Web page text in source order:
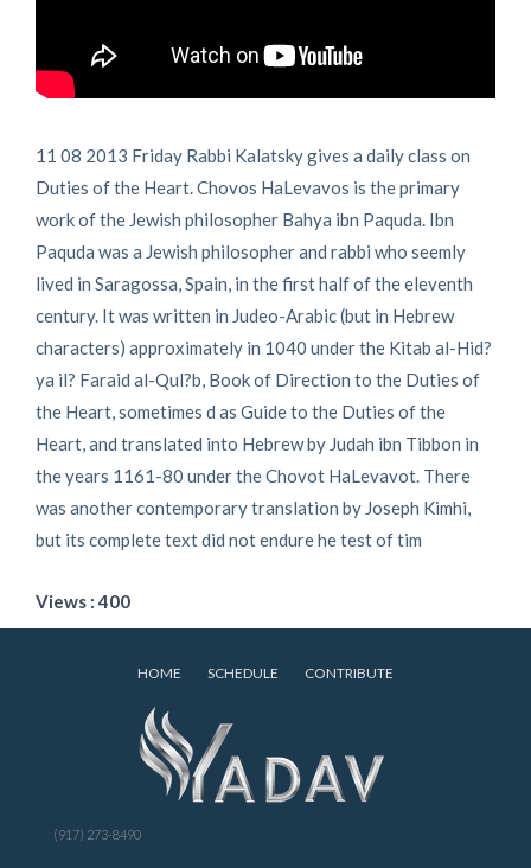
11 08 2013 Friday Rabbi Kalatsky gives a daily class on
Duties of the Heart. Chovos HaLevavos is the primary
work of the Jewish philosopher Bahya ibn Paquda. Ibn
Paquda was a Jewish philosopher and rabbi who seemly
lived in Saragossa, Spain, in the first half of the eleventh
century. It was written in Judeo-Arabic (but in Hebrew
characters) approximately in 1040 under the Kitab al-Hid?
ya il? Faraid al-Qul?b, Book of Direction to the Duties of
the Heart, sometimes d as Guide to the Duties of the
Heart, and translated into Hebrew by Judah ibn Tibbon in
the years 1161-80 under the Chovot HaLevavot. There
was another contemporary translation by Joseph Kimhi,
but its complete text did not endure he test of tim
Views : 400
HOME SCHEDULE CONTRIBUTE
(917) 273-8490